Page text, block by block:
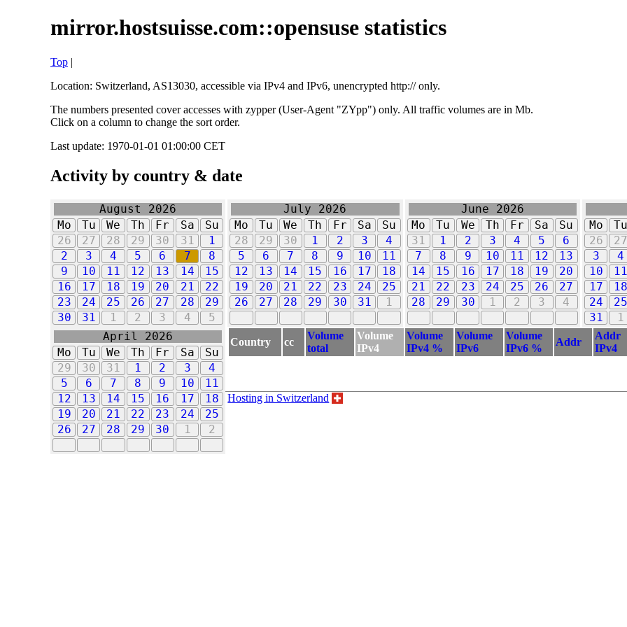
mirror.hostsuisse.com::opensuse statistics
Top |
Location: Switzerland, AS13030, accessible via IPv4 and IPv6, unencrypted http:// only.
The numbers presented cover accesses with zypper (User-Agent "ZYpp") only. All traffic volumes are in Mb.
Click on a column to change the sort order.
Last update: 1970-01-01 01:00:00 CET
Activity by country & date
August 2026
Mo
Tu We Th Fr Sa
Su
26
27 28 29 30 31
1
2
3 4 5 6 7
8
9
10 11 12 13 14
15
16
17 18 19 20 21
22
23
24 25 26 27 28
29
30
31 1 2 3 4 5
July 2026
Mo
Tu We Th Fr Sa
Su
28
29 30 1 2 3
4
5
6 7 8 9 10
11
12
13 14 15 16 17
18
19
20 21 22 23 24
25
26
27 28 29 30 31 1
June 2026
Mo
Tu We Th Fr Sa
Su
31
1 2 3 4 5
6
7
8 9 10 11 12
13
14
15 16 17 18 19
20
21
22 23 24 25 26
27
28
29 30 1 2 3 4
Mo
Tu
26
27
3
4
10
11
17
18
24
25
31
1
April 2026
Mo
Tu We Th Fr Sa
Su
29
30 31 1 2 3
4
5
6 7 8 9 10
11
12
13 14 15 16 17
18
19
20 21 22 23 24
25
26
27 28 29 30 1 2
Country cc
Volume
total
Volume
IPv4
Volume
IPv4 %
Volume
IPv6
Volume
IPv6 %
Addr
Addr
IPv4
Hosting in Switzerland